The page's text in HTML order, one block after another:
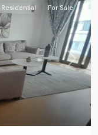
Next
Residential For Sale